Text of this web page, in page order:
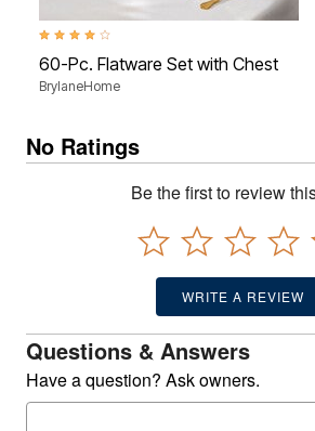
4.2 out of 5 Customer Rating
60-Pc. Flatware Set with Chest
BrylaneHome
No Ratings
Be the first to review
WRITE A REVIEW
Questions & Answers
Have a question? Ask owners.